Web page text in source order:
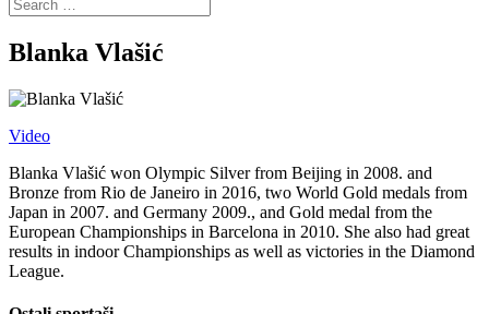
Blanka Vlašić
Video
Blanka Vlašić won Olympic Silver from Beijing in 2008. and
Bronze from Rio de Janeiro in 2016, two World Gold medals from
Japan in 2007. and Germany 2009., and Gold medal from the
European Championships in Barcelona in 2010. She also had great
results in indoor Championships as well as victories in the Diamond
League.